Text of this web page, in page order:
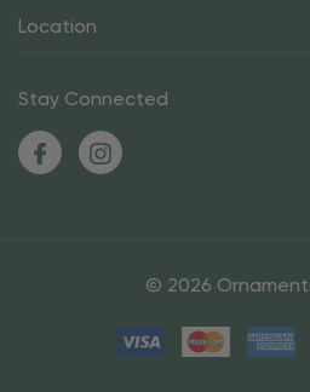
Location
Stay Connected
© 2026